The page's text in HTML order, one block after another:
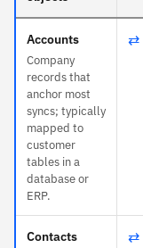
Accounts
Company
records that
anchor most
syncs; typically
mapped to
customer
tables in a
database or
ERP.
⇄
Contacts ⇄